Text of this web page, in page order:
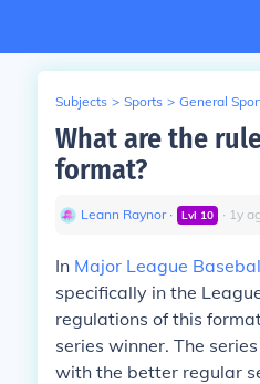
Subjects > Sports > General
What are the
format?
Leann Raynor∙ Lvl 10 ∙ 1y
In Major League
specifically in the
regulations of this
series winner. The
with the better regular